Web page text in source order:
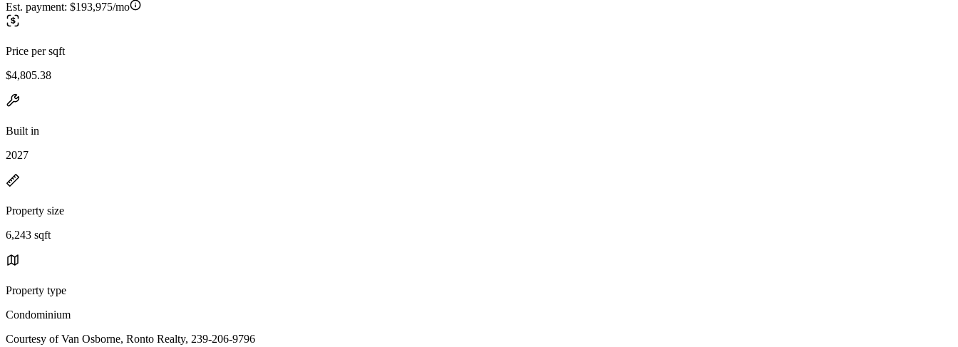
Est. payment: $193,975/mo
Price per sqft
$4,805.38
Built in
2027
Property size
6,243 sqft
Property type
Condominium
Courtesy of Van Osborne, Ronto Realty, 239-206-9796